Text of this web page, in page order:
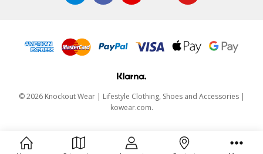
© 2026 Knockout Wear | Lifestyle Clothing, Shoes and Accessories |
kowear.com.